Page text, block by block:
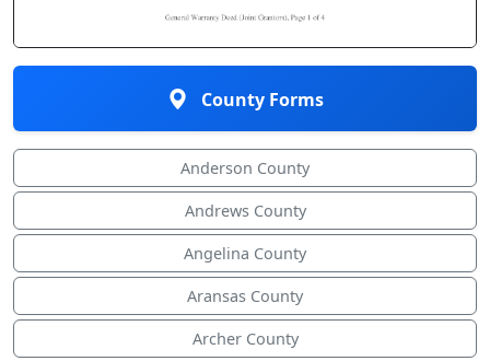
County Forms
Anderson County
Andrews County
Angelina County
Aransas County
Archer County